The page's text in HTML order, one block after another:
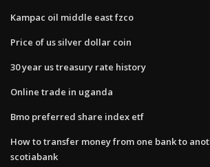
Kampac oil middle east fzco
Price of us silver dollar coin
30 year us treasury rate history
Online trade in uganda
Bmo preferred share index etf
How to transfer money from one bank to
scotiabank